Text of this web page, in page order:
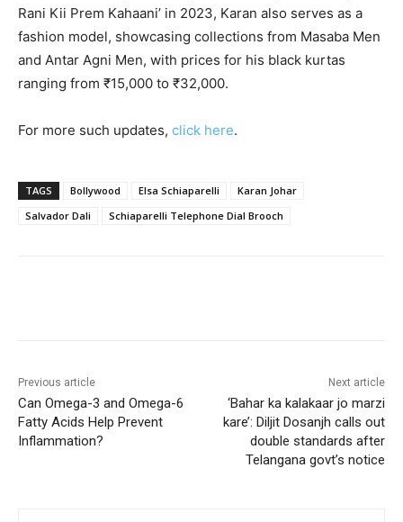
Rani Kii Prem Kahaani’ in 2023, Karan also serves as a
fashion model, showcasing collections from Masaba Men
and Antar Agni Men, with prices for his black kurtas
ranging from ₹15,000 to ₹32,000.
For more such updates, click here.
TAGS Bollywood Elsa Schiaparelli
Karan Johar
Salvador Dali
Schiaparelli Telephone Dial Brooch
Previous article
Can Omega-3 and Omega-6
Fatty Acids Help Prevent
Inflammation?
Next article
‘Bahar ka kalakaar jo marzi
kare’: Diljit Dosanjh calls out
double standards after
Telangana govt’s notice